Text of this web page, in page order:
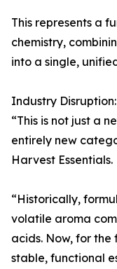
This represents a
chemistry,
into a single,
Industry
“This is not just a
entirely new
Harvest Essentials.
“Historically,
volatile aroma
acids. Now, for
stable, functional